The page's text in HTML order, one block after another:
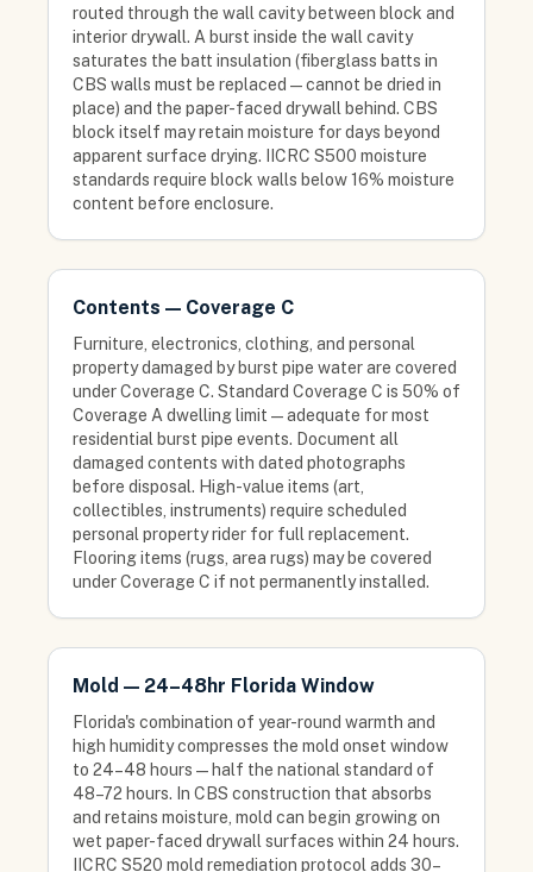
routed through the wall cavity between block and
interior drywall. A burst inside the wall cavity
saturates the batt insulation (fiberglass batts in
CBS walls must be replaced — cannot be dried in
place) and the paper-faced drywall behind. CBS
block itself may retain moisture for days beyond
apparent surface drying. IICRC S500 moisture
standards require block walls below 16% moisture
content before enclosure.
Contents — Coverage C
Furniture, electronics, clothing, and personal
property damaged by burst pipe water are covered
under Coverage C. Standard Coverage C is 50% of
Coverage A dwelling limit — adequate for most
residential burst pipe events. Document all
damaged contents with dated photographs
before disposal. High-value items (art,
collectibles, instruments) require scheduled
personal property rider for full replacement.
Flooring items (rugs, area rugs) may be covered
under Coverage C if not permanently installed.
Mold — 24–48hr Florida Window
Florida's combination of year-round warmth and
high humidity compresses the mold onset window
to 24–48 hours — half the national standard of
48–72 hours. In CBS construction that absorbs
and retains moisture, mold can begin growing on
wet paper-faced drywall surfaces within 24 hours.
IICRC S520 mold remediation protocol adds 30–